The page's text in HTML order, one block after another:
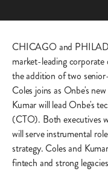
CHICAGO and
market-leading
the addition of two
Coles joins as Onbe's
Kumar will lead Onbe's
(CTO). Both executives
will serve instrumental
strategy. Coles and
fintech and strong